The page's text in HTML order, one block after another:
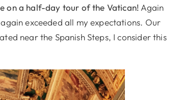
on a half-day tour of the Vatican! Again
exceeded all my expectations. Our
near the Spanish Steps, I consider this